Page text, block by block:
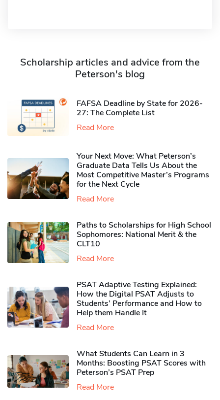
Scholarship articles and advice from the
Peterson's blog
FAFSA Deadline by State for 2026-
27: The Complete List
Read More
Your Next Move: What Peterson’s
Graduate Data Tells Us About the
Most Competitive Master’s Programs
for the Next Cycle
Read More
Paths to Scholarships for High School
Sophomores​: National Merit & the
CLT10
Read More
PSAT Adaptive Testing Explained:
How the Digital PSAT Adjusts to
Students’ Performance and How to
Help them Handle It
Read More
What Students Can Learn in 3
Months: Boosting PSAT Scores with
Peterson’s PSAT Prep
Read More